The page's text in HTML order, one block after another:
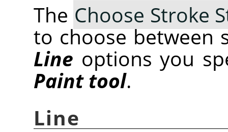
The Choose Stroke
to choose between
Line options you
Paint tool.
Line